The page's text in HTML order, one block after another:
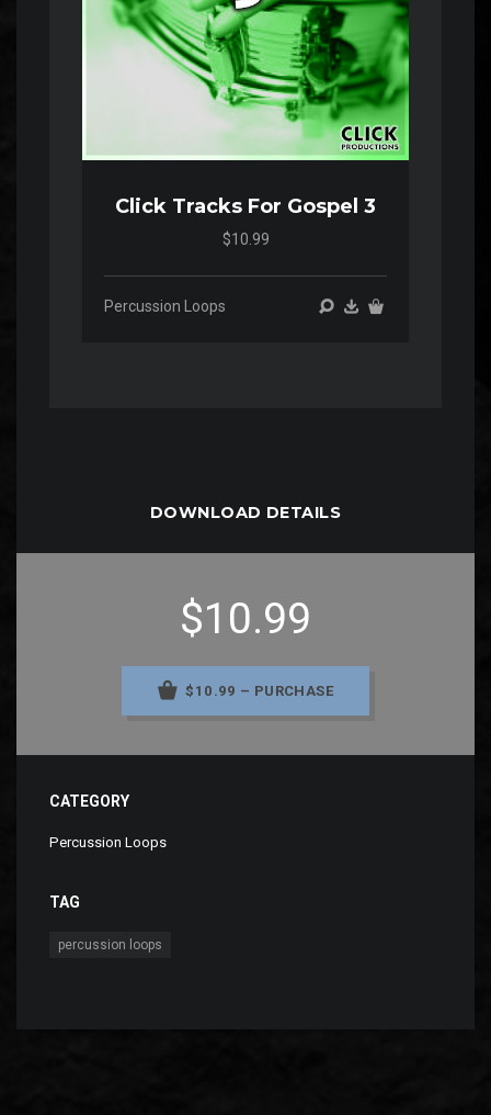
Click Tracks For Gospel 3
$10.99
Percussion Loops
DOWNLOAD DETAILS
$10.99
$10.99 – PURCHASE
CATEGORY
Percussion Loops
TAG
percussion loops